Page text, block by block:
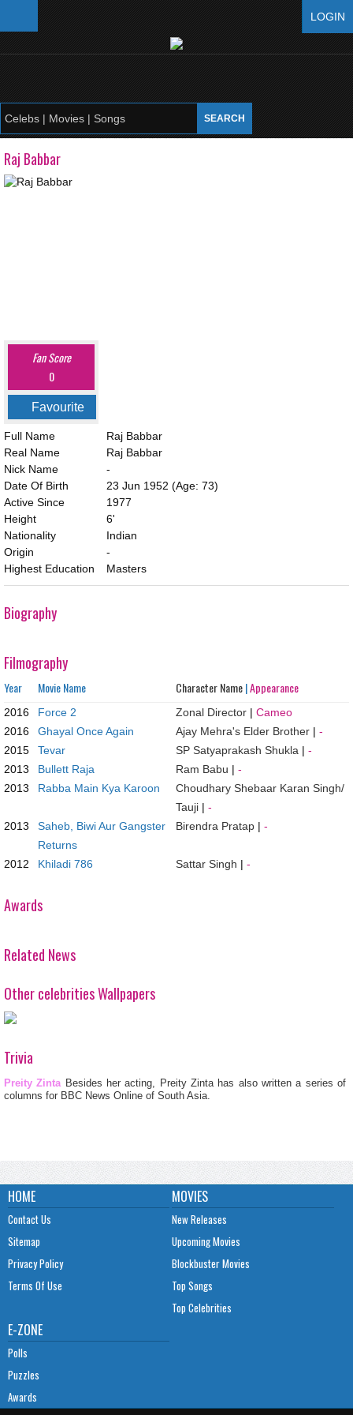
LOGIN
Raj Babbar
Fan Score
0
Favourite
Full Name
Raj Babbar
Real Name
Raj Babbar
Nick Name
-
Date Of Birth
23 Jun 1952 (Age: 73)
Active Since
1977
Height
6'
Nationality
Indian
Origin
-
Highest Education
Masters
Biography
Filmography
Year Movie Name Character Name|Appearance
2016 Force 2 Zonal Director |Cameo
2016
Ghayal Once Again Ajay Mehra's Elder Brother |-
2015
Tevar SP Satyaprakash Shukla |-
2013
Bullett Raja Ram Babu |-
2013
Rabba Main Kya Karoon
Choudhary Shebaar Karan Singh/
Tauji |-
2013
Saheb, Biwi Aur Gangster
Returns
Birendra Pratap |-
2012 Khiladi 786 Sattar Singh |-
Awards
Related News
Other celebrities Wallpapers
Trivia
Preity ZintaBesides her acting, Preity Zinta has also written a series of
columns for BBC News Online of South Asia.
HOME
Contact Us
Sitemap
Privacy Policy
Terms Of Use
MOVIES
New Releases
Upcoming Movies
Blockbuster Movies
Top Songs
Top Celebrities
E-ZONE
Polls
Puzzles
Awards